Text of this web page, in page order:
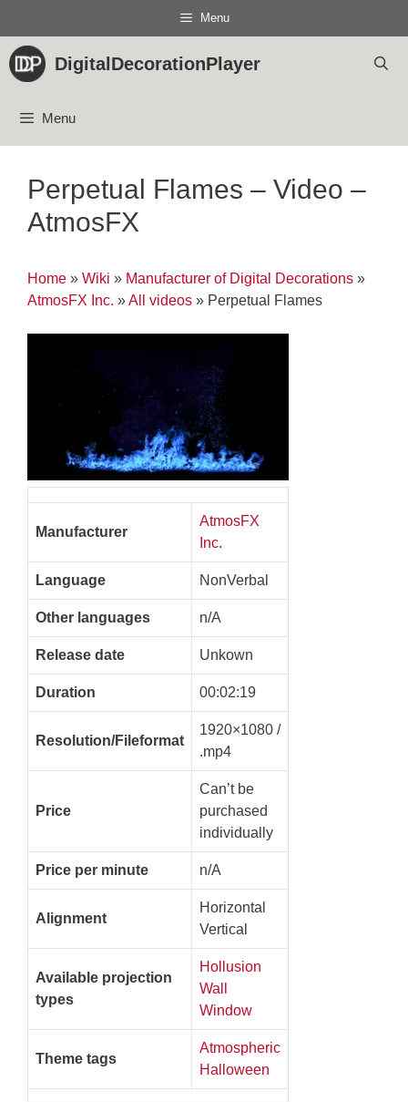
content
Menu
DigitalDecorationPlayer
Menu
Perpetual Flames – Video –
AtmosFX
Home » Wiki » Manufacturer of Digital Decorations »
AtmosFX Inc. »All videos » Perpetual Flames
Manufacturer
AtmosFX
Inc.
Language NonVerbal
Other languages n/A
Release date Unkown
Duration 00:02:19
Resolution/Fileformat
1920×1080 /
.mp4
Price
Can’t be
purchased
individually
Price per minute n/A
Alignment
Horizontal
Vertical
Available projection
types
Hollusion
Wall
Window
Theme tags
Atmospheric
Halloween